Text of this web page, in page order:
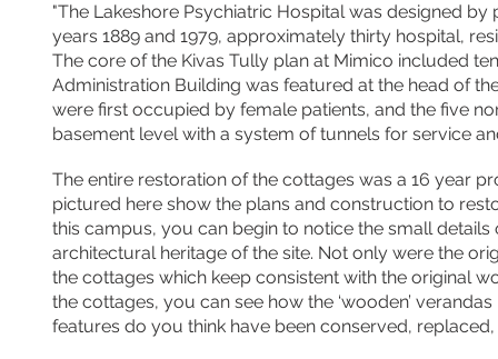
"The Lakeshore Psychiatric Hospital was designed
years 1889 and 1979, approximately thirty hospital,
The core of the Kivas Tully plan at Mimico included
Administration Building was featured at the head of
were first occupied by female patients, and the five
basement level with a system of tunnels for service
The entire restoration of the cottages was a 16 year
pictured here show the plans and construction to
this campus, you can begin to notice the small
architectural heritage of the site. Not only were the
the cottages which keep consistent with the original
the cottages, you can see how the ‘wooden’
features do you think have been conserved,